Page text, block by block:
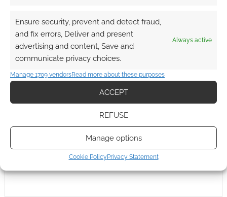
Ensure security, prevent and detect fraud,
and fix errors, Deliver and present
advertising and content, Save and
communicate privacy choices.
Always active
Manage 1709 vendorsRead more about these purposes
ACCEPT
REFUSE
Manage options
Cookie Policy Privacy Statement